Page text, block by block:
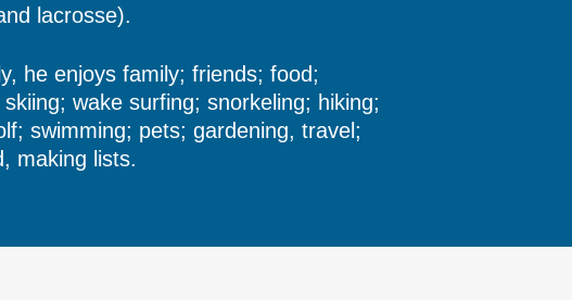
lacrosse).
he enjoys family; friends; food;
wake surfing; snorkeling; hiking;
swimming; pets; gardening, travel;
making lists.